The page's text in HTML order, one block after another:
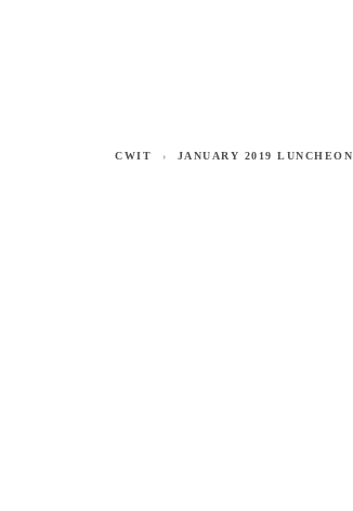
CWIT JANUARY 2019 LUNCHEON